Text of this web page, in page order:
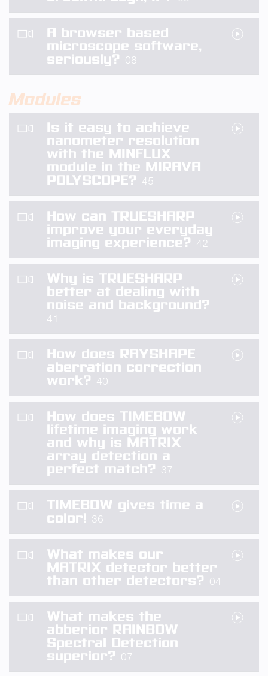
A browser based
microscope software,
seriously? 08
Modules
Is it easy to achieve
nanometer resolution
with the MINFLUX
module in the MIRAVA
POLYSCOPE? 45
How can TRUESHARP
improve your everyday
imaging experience? 42
Why is TRUESHARP
better at dealing with
noise and background?
41
How does RAYSHAPE
aberration correction
work? 40
How does TIMEBOW
lifetime imaging work
and why is MATRIX
array detection a
perfect match? 37
TIMEBOW gives time a
color! 36
What makes our
MATRIX detector better
than other detectors? 04
What makes the
abberior RAINBOW
Spectral Detection
superior? 07